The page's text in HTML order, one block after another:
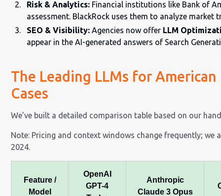
Risk & Analytics: Financial institutions like Bank of
assessment. BlackRock uses them to analyze market
SEO & Visibility: Agencies now offer LLM
appear in the AI-generated answers of Search
The Leading LLMs for American
Cases
We’ve built a detailed comparison table based on our
Note: Pricing and context windows change frequently; we
2024.
Feature /
Model
OpenAI
GPT-4
Anthropic
Claude 3 Opus